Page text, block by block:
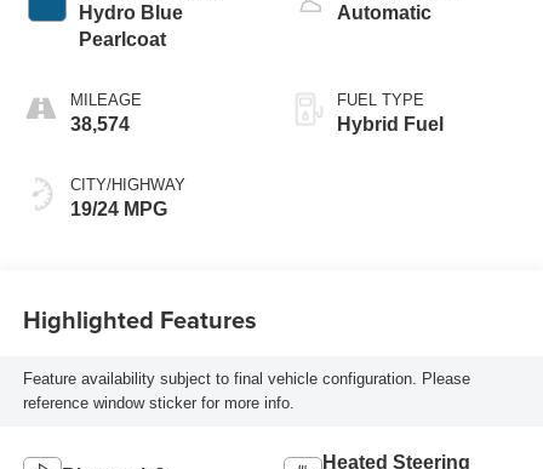
Hydro Blue
Pearlcoat
MILEAGE
38,574
CITY/HIGHWAY
19/24 MPG
Automatic
FUEL TYPE
Hybrid Fuel
Highlighted Features
Feature availability subject to final vehicle configuration. Please
reference window sticker for more info.
Heated Steering